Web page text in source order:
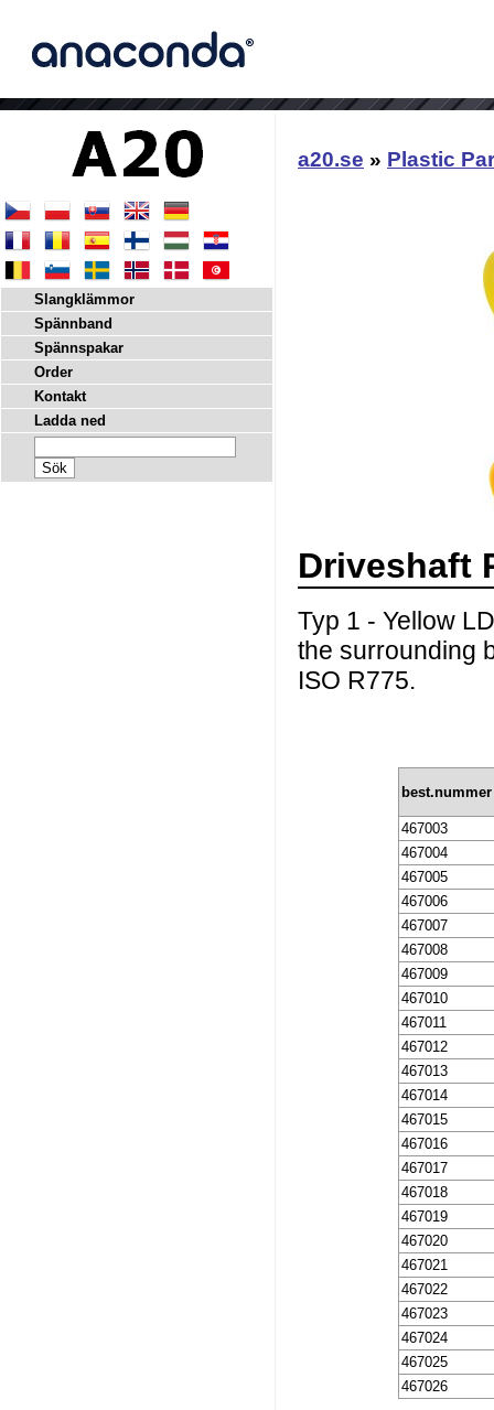
a20.se » Plastic
Driveshaft
Typ 1 - Yellow
the surrounding
ISO R775.
best.nummer
467003
467004
467005
467006
467007
467008
467009
467010
467011
467012
467013
467014
467015
467016
467017
467018
467019
467020
467021
467022
467023
467024
467025
467026
Slangklämmor
Spännband
Spännspakar
Order
Kontakt
Ladda ned